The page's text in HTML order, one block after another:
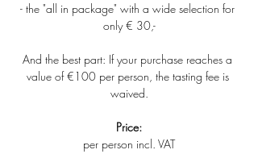
- the "all in package" with a wide selection for
only € 30,-
And the best part: If your purchase reaches a
value of €100 per person, the tasting fee is
waived.
Price:
per person incl. VAT